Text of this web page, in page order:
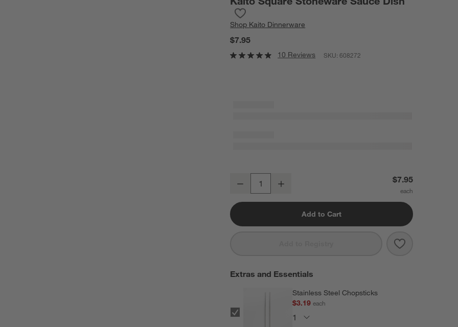
Shop Kaito Dinnerware
$7.95
10 Reviews SKU:608272
Decrease $7.95
Add to Cart
Save to
Kaito Square
Extras and Essentials
Stainless Steel Chopsticks
$3.19each